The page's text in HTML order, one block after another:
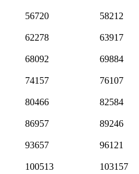
56720 58212
62278 63917
68092 69884
74157 76107
80466 82584
86957 89246
93657 96121
100513 103157